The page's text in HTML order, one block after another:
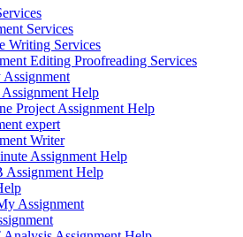
Services
Writing Services
Editing Proofreading Services
Help
Project Assignment Help
expert
Writer
Assignment Help
Help
Assignment